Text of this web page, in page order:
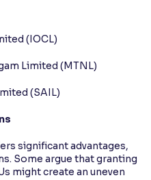
(IOCL)
Limited (MTNL)
(SAIL)
significant advantages,
Some argue that granting
might create an uneven